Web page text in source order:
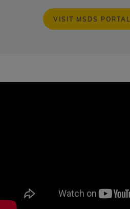
VISIT MSDS PORTAL